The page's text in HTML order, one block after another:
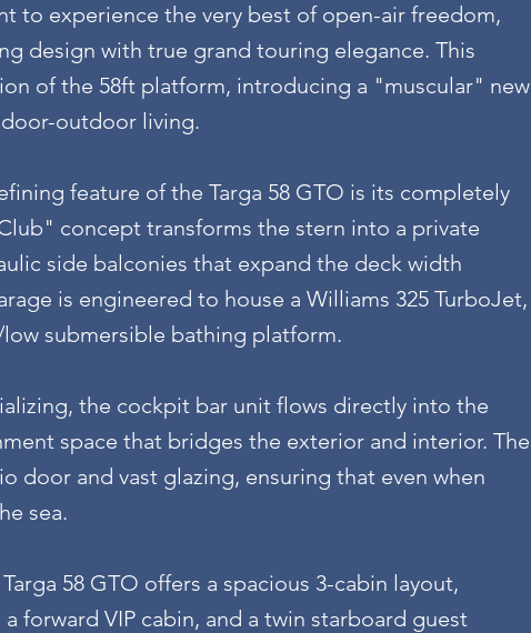
to experience the very best of open-air freedom,
design with true grand touring elegance. This
of the 58ft platform, introducing a "muscular" new
outdoor living.
feature of the Targa 58 GTO is its completely
concept transforms the stern into a private
side balconies that expand the deck width
is engineered to house a Williams 325 TurboJet,
submersible bathing platform.
the cockpit bar unit flows directly into the
space that bridges the exterior and interior. The
door and vast glazing, ensuring that even when
sea.
58 GTO offers a spacious 3-cabin layout,
forward VIP cabin, and a twin starboard guest